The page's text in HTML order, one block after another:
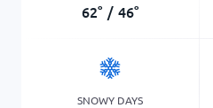
62° / 46°
SNOWY DAYS